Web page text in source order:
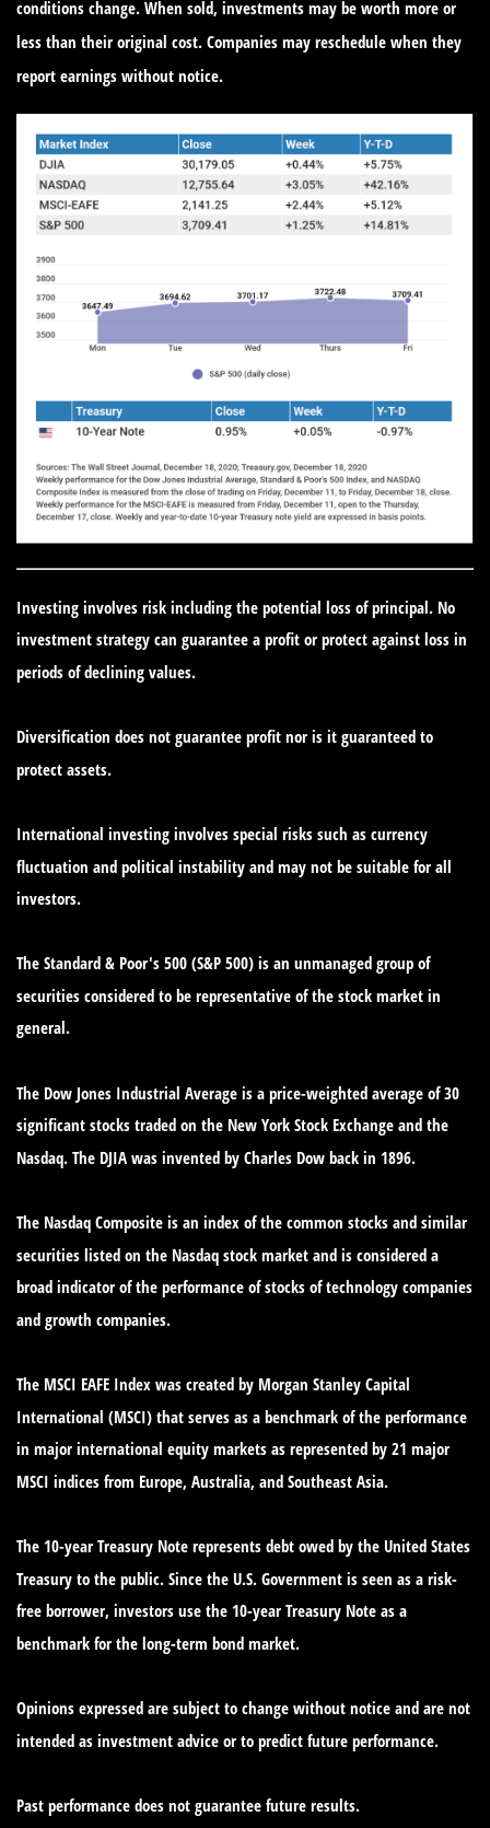
conditions change. When sold, investments may be worth more or
less than their original cost. Companies may reschedule when they
report earnings without notice.
Investing involves risk including the potential loss of principal. No
investment strategy can guarantee a profit or protect against loss in
periods of declining values.
Diversification does not guarantee profit nor is it guaranteed to
protect assets.
International investing involves special risks such as currency
fluctuation and political instability and may not be suitable for all
investors.
The Standard & Poor's 500 (S&P 500) is an unmanaged group of
securities considered to be representative of the stock market in
general.
The Dow Jones Industrial Average is a price-weighted average of 30
significant stocks traded on the New York Stock Exchange and the
Nasdaq. The DJIA was invented by Charles Dow back in 1896.
The Nasdaq Composite is an index of the common stocks and similar
securities listed on the Nasdaq stock market and is considered a
broad indicator of the performance of stocks of technology companies
and growth companies.
The MSCI EAFE Index was created by Morgan Stanley Capital
International (MSCI) that serves as a benchmark of the performance
in major international equity markets as represented by 21 major
MSCI indices from Europe, Australia, and Southeast Asia.
The 10-year Treasury Note represents debt owed by the United States
Treasury to the public. Since the U.S. Government is seen as a risk-
free borrower, investors use the 10-year Treasury Note as a
benchmark for the long-term bond market.
Opinions expressed are subject to change without notice and are not
intended as investment advice or to predict future performance.
Past performance does not guarantee future results.